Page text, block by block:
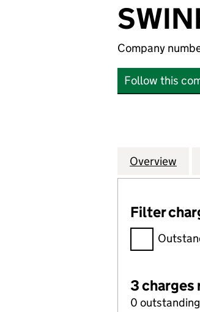
Company
Follow this
Company
Overview
Filter
Filter
3
0